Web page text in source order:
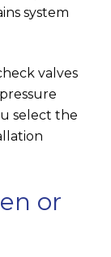
system
valves
select the
or